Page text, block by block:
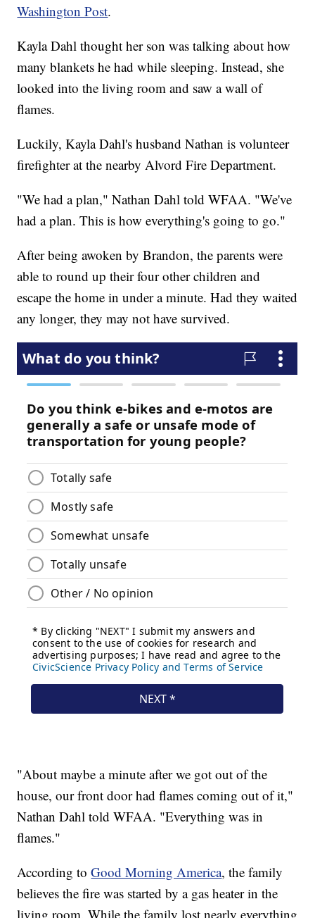
Washington Post.
Kayla Dahl thought her son was talking about how
many blankets he had while sleeping. Instead, she
looked into the living room and saw a wall of
flames.
Luckily, Kayla Dahl's husband Nathan is volunteer
firefighter at the nearby Alvord Fire Department.
"We had a plan," Nathan Dahl told WFAA. "We've
had a plan. This is how everything's going to go."
After being awoken by Brandon, the parents were
able to round up their four other children and
escape the home in under a minute. Had they waited
any longer, they may not have survived.
"About maybe a minute after we got out of the
house, our front door had flames coming out of it,"
Nathan Dahl told WFAA. "Everything was in
flames."
According toGood Morning America, the family
believes the fire was started by a gas heater in the
living room. While the family lost nearly everything